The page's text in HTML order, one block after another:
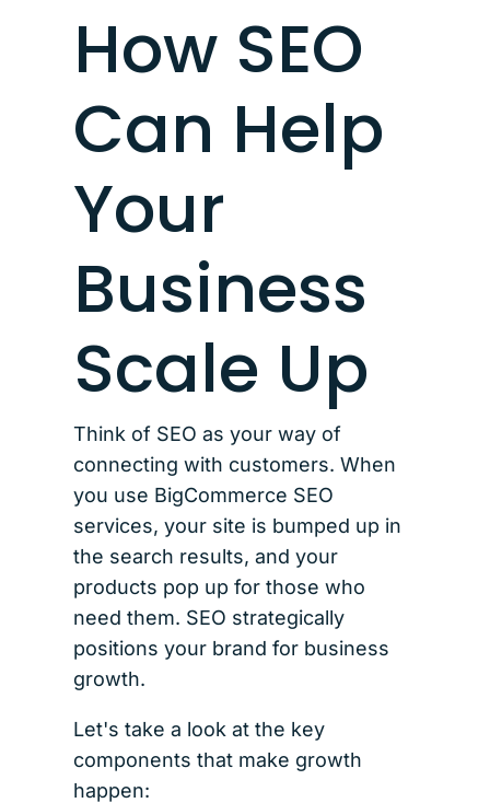
How SEO
Can Help
Your
Business
Scale Up
Think of SEO as your way of
connecting with customers. When
you use BigCommerce SEO
services, your site is bumped up in
the search results, and your
products pop up for those who
need them. SEO strategically
positions your brand for business
growth.
Let's take a look at the key
components that make growth
happen: